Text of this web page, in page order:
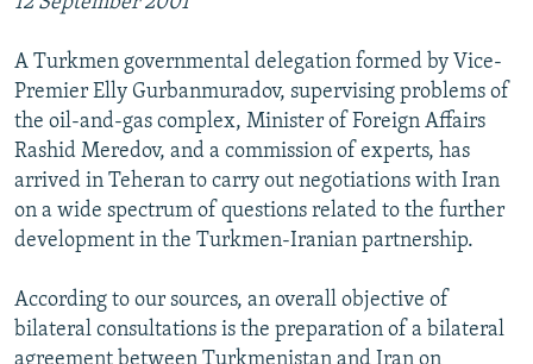
A Turkmen governmental delegation formed by Vice-
Premier Elly Gurbanmuradov, supervising problems of
the oil-and-gas complex, Minister of Foreign Affairs
Rashid Meredov, and a commission of experts, has
arrived in Teheran to carry out negotiations with Iran
on a wide spectrum of questions related to the further
development in the Turkmen-Iranian partnership.
According to our sources, an overall objective of
bilateral consultations is the preparation of a bilateral